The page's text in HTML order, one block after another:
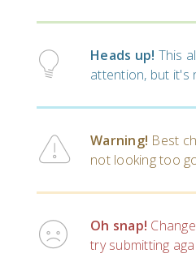
Heads up! This
attention, but it's
Warning! Best
not looking too
Oh snap!
try submitting